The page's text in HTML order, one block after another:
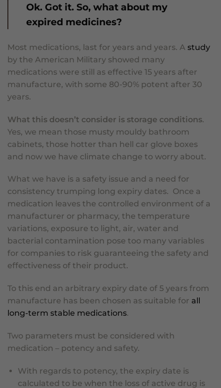
Ok. Got it. So, what about my
expired medicines?
Most medications, last for years and years. A study
by the American Military showed many
medications were still as effective 15 years after
manufacture, with some 80-90% potent after 30
years.
What this doesn’t consider is storage conditions.
Yes, we mean those musty mouldy bathroom
cabinets, those hotter than hell car glove boxes
and now we have climate change to worry about.
What we have is a safety issue and a need for
consistency trumping long expiry dates. Once a
medication leaves the controlled environment of a
manufacturer or pharmacy, the temperature
variations, exposure to light, air, water and
bacterial contamination pose too many variables
for companies to risk guaranteeing the safety and
effectiveness of their product.
To this end an arbitrary expiry date of 5 years from
manufacture has been chosen as suitable for all
long-term stable medications.
Two parameters must be considered with
medication – potency and safety.
With regards to potency, the expiry date is
calculated to be when the loss of active drug is